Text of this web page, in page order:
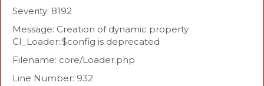
Severity: 8192
Message: Creation of dynamic property
CI_Loader::$config is deprecated
Filename: core/Loader.php
Line Number: 932